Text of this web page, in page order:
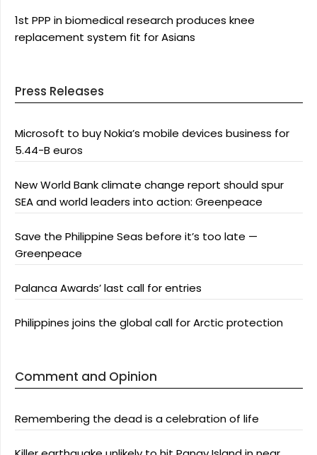
1st PPP in biomedical research produces knee
replacement system fit for Asians
Press Releases
Microsoft to buy Nokia’s mobile devices business for
5.44-B euros
New World Bank climate change report should spur
SEA and world leaders into action: Greenpeace
Save the Philippine Seas before it’s too late —
Greenpeace
Palanca Awards’ last call for entries
Philippines joins the global call for Arctic protection
Comment and Opinion
Remembering the dead is a celebration of life